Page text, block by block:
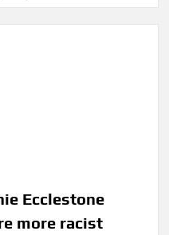
Ecclestone
more racist